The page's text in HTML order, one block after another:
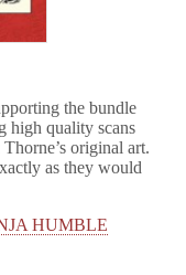
the bundle
high quality scans
original art.
as they would
HUMBLE